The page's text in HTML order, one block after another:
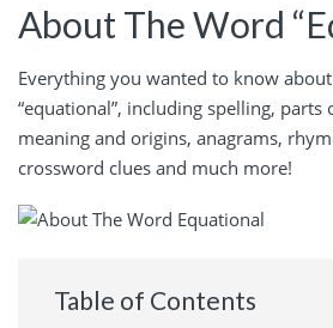
About The Word
Everything you wanted to know
“equational”, including spelling, parts
meaning and origins, anagrams,
crossword clues and much more!
Table of Contents